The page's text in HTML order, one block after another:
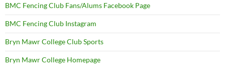
BMC Fencing Club Fans/Alums Facebook Page
BMC Fencing Club Instagram
Bryn Mawr College Club Sports
Bryn Mawr College Homepage